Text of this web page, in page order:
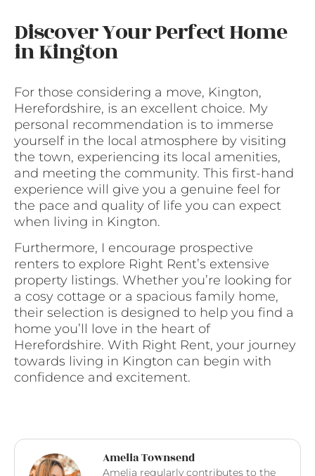
Discover Your Perfect Home
in Kington
For those considering a move, Kington,
Herefordshire, is an excellent choice. My
personal recommendation is to immerse
yourself in the local atmosphere by visiting
the town, experiencing its local amenities,
and meeting the community. This first-hand
experience will give you a genuine feel for
the pace and quality of life you can expect
when living in Kington.
Furthermore, I encourage prospective
renters to explore Right Rent’s extensive
property listings. Whether you’re looking for
a cosy cottage or a spacious family home,
their selection is designed to help you find a
home you’ll love in the heart of
Herefordshire. With Right Rent, your journey
towards living in Kington can begin with
confidence and excitement.
Amelia Townsend
Amelia regularly contributes to the